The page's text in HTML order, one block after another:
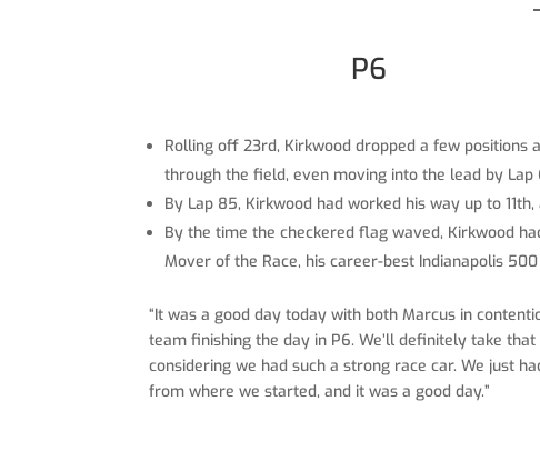
P6
Rolling off 23rd, Kirkwood dropped a few
through the field, even moving into the lead by Lap
By Lap 85, Kirkwood had worked his way up to
By the time the checkered flag waved, Kirkwood
Mover of the Race, his career-best Indianapolis
“It was a good day today with both Marcus in
team finishing the day in P6. We’ll definitely take
considering we had such a strong race car. We just
from where we started, and it was a good day.”